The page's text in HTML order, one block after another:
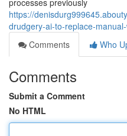
processes previously
https://
drudgery-ai-to-replace-
Comments
Who
Comments
Submit a Comment
No HTML